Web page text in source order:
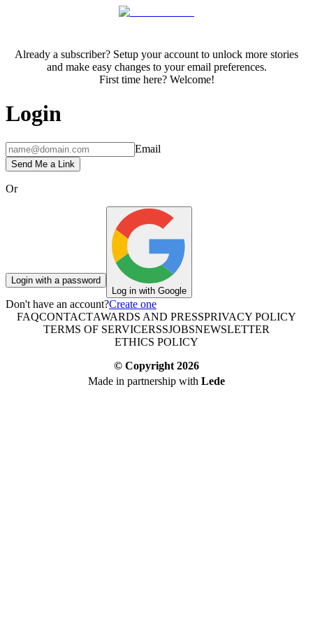
Already a subscriber? Setup your account to unlock more stories
and make easy changes to your email preferences.
First time here? Welcome!
Login
Email
Send Me a Link
Or
Login with a password
Log in with Google
Don't have an account?Create one
FAQCONTACTAWARDS AND PRESSPRIVACY POLICY
TERMS OF SERVICERSSJOBSNEWSLETTER
ETHICS POLICY
© Copyright 2026
Made in partnership with Lede